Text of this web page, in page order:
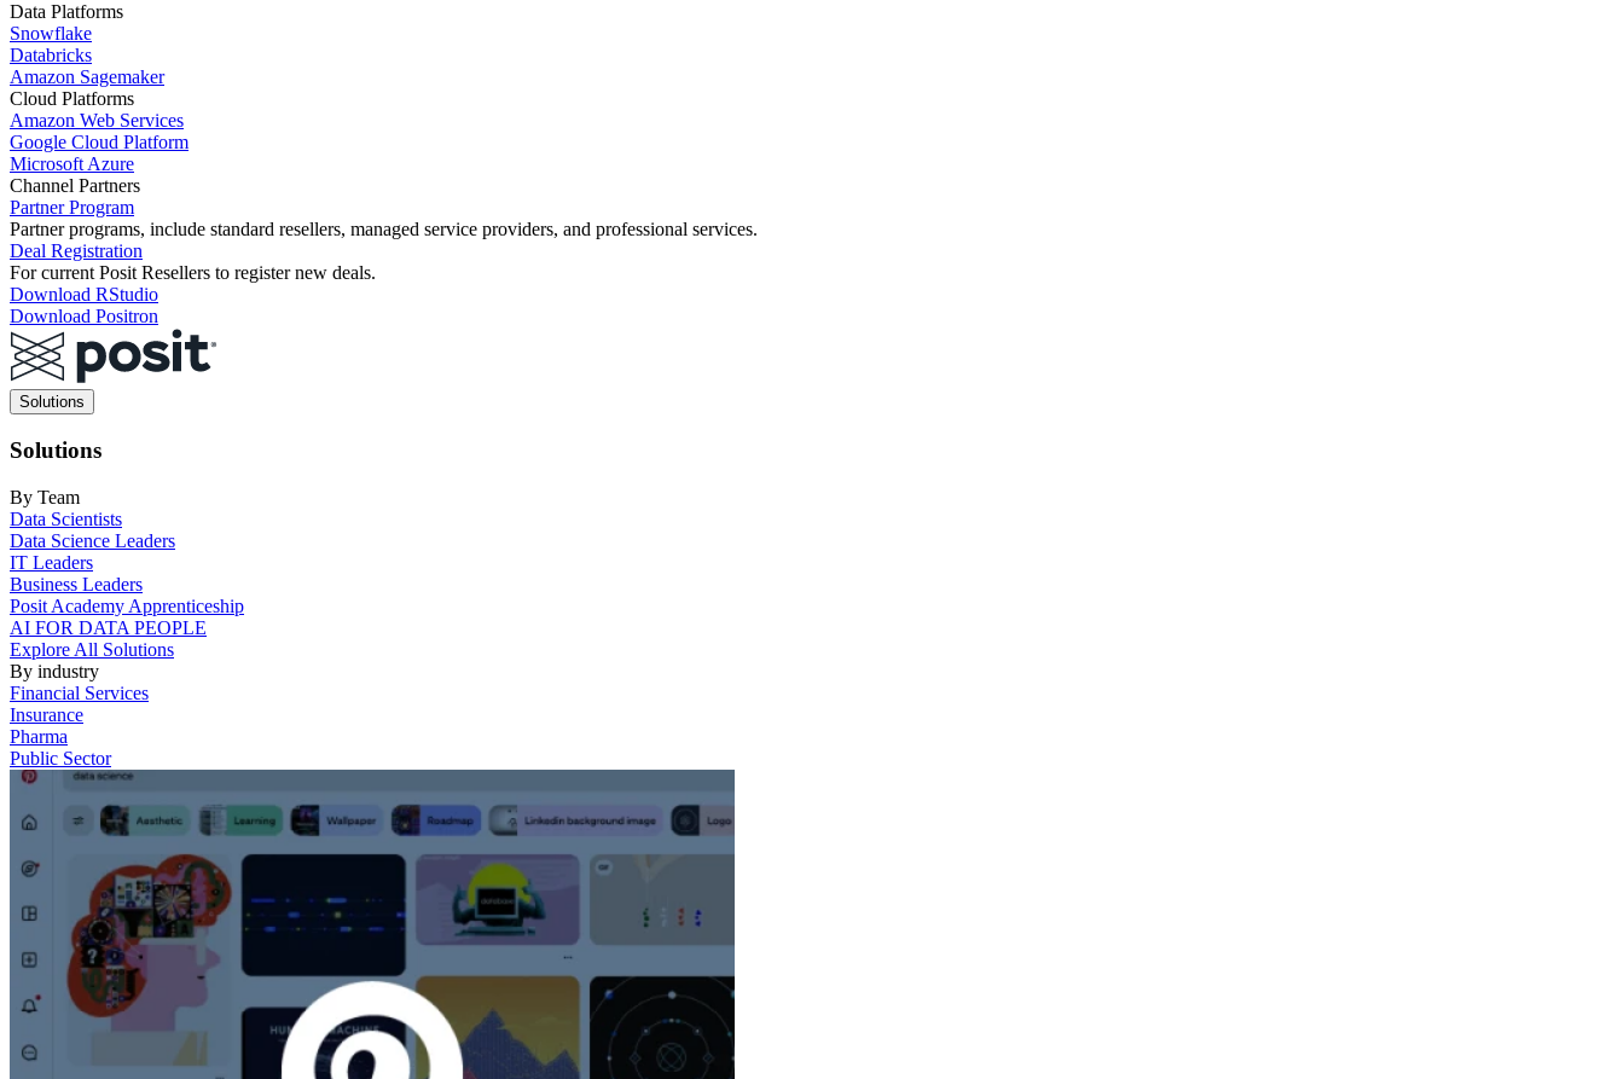
Data Platforms
Snowflake
Databricks
Amazon Sagemaker
Cloud Platforms
Amazon Web Services
Google Cloud Platform
Microsoft Azure
Channel Partners
Partner Program
Partner programs, include standard resellers, managed service providers, and professional services.
Deal Registration
For current Posit Resellers to register new deals.
Download RStudio
Download Positron
Main
navigation
Solutions
Solutions
By Team
Data Scientists
Data Science Leaders
IT Leaders
Business Leaders
Posit Academy Apprenticeship
AI FOR DATA PEOPLE
Explore All Solutions
By industry
Financial Services
Insurance
Pharma
Public Sector